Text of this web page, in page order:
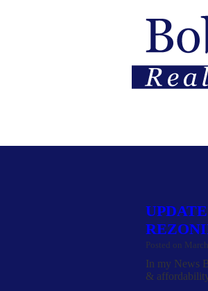
Posted on
In my News
&